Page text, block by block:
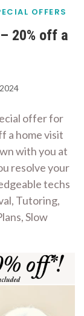
OFFERS
20% off a
offer for
a home visit
with you at
resolve your
techs
Tutoring,
Slow